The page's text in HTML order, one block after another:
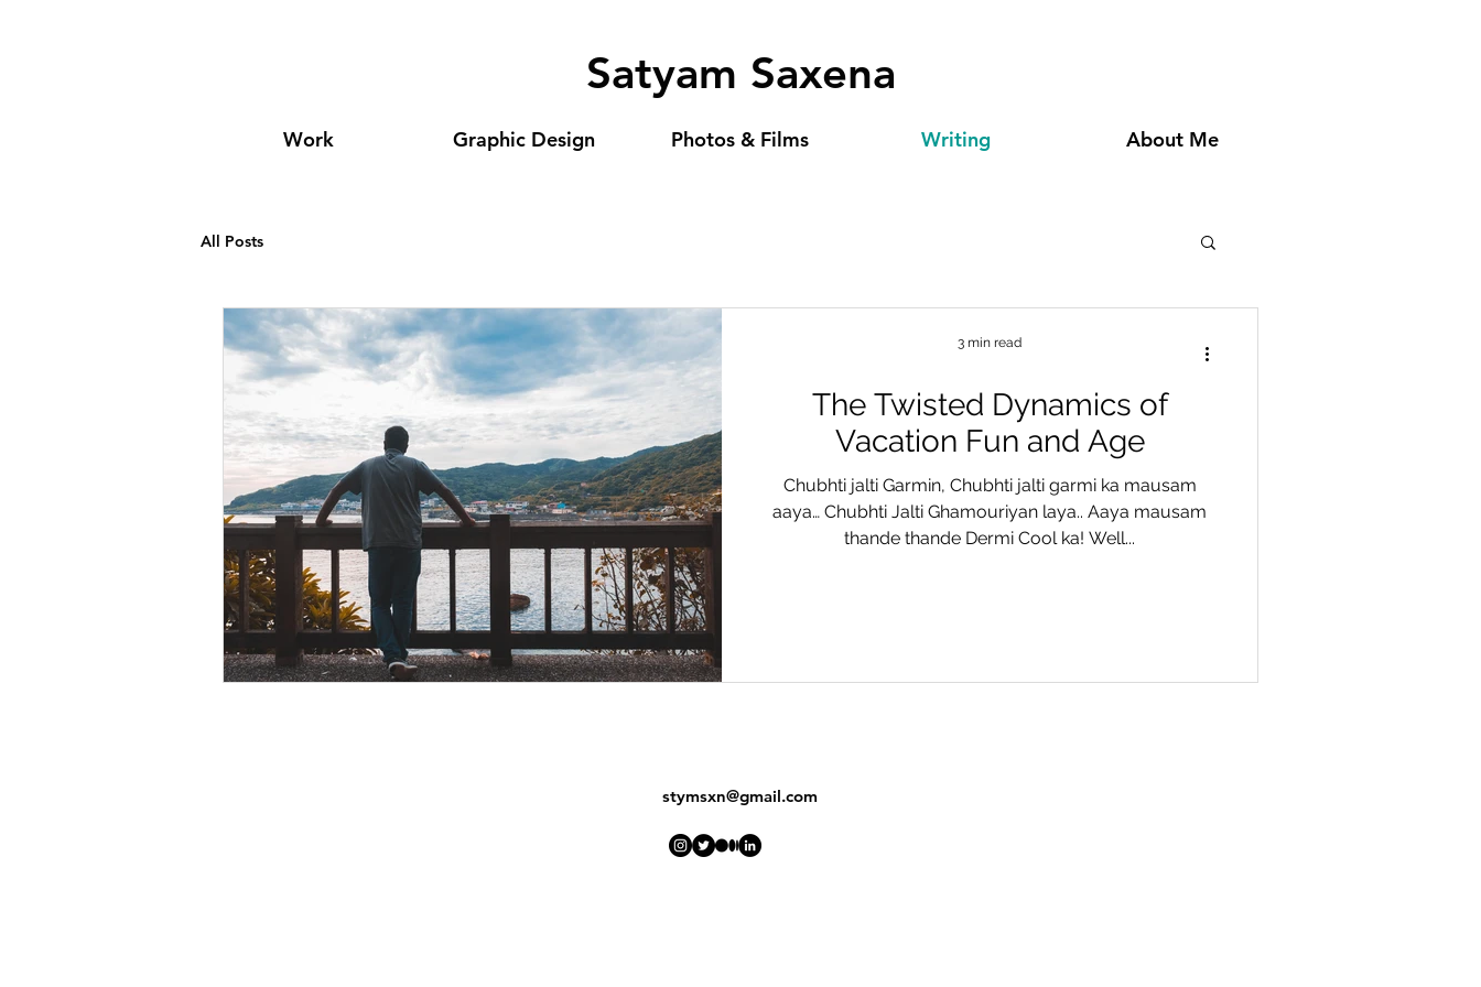
Satyam Saxena
Work Graphic Design Photos & Films Writing About Me
All Posts
The Twisted Dynamics of
Vacation Fun and Age
Chubhti jalti Garmin, Chubhti jalti garmi ka mausam
aaya… Chubhti Jalti Ghamouriyan laya.. Aaya mausam
thande thande Dermi Cool ka! Well...
3 min read
stymsxn@gmail.com